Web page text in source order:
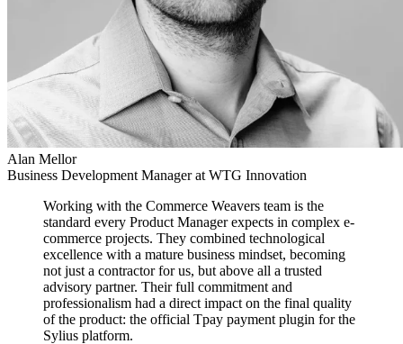
Alan Mellor
Business Development Manager at WTG Innovation
Working with the Commerce Weavers team is the
standard every Product Manager expects in complex e-
commerce projects. They combined technological
excellence with a mature business mindset, becoming
not just a contractor for us, but above all a trusted
advisory partner. Their full commitment and
professionalism had a direct impact on the final quality
of the product: the official Tpay payment plugin for the
Sylius platform.